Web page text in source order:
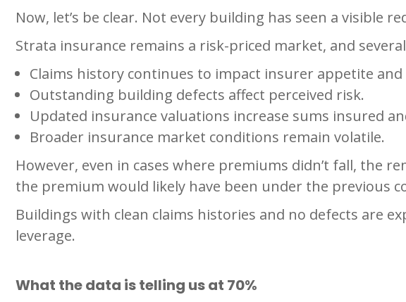
Now, let’s be clear. Not every building has seen a visible
Strata insurance remains a risk-priced market, and
Claims history continues to impact insurer appetite and
Outstanding building defects affect perceived risk.
Updated insurance valuations increase sums insured
Broader insurance market conditions remain volatile.
However, even in cases where premiums didn’t fall, the
the premium would likely have been under the previous
Buildings with clean claims histories and no defects are
leverage.
What the data is telling us at 70%